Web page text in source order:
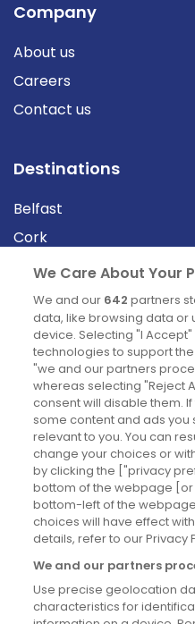
Company
About us
Careers
Contact us
Destinations
Belfast
Cork
Derry
Dublin
News
Blog
News
Site information
Accessibility
Cookies policy
Privacy policy
Terms & conditions
We Care About Your
We and our 642 partners
data, like browsing data or
device. Selecting "I
technologies to support
"we and our partners
whereas selecting "Reject
consent will disable them.
some content and ads you
relevant to you. You can
change your choices or
by clicking the ["privacy
bottom of the webpage [or
bottom-left of the
choices will have effect
details, refer to our Privacy
We and our partners
Use precise geolocation
characteristics for